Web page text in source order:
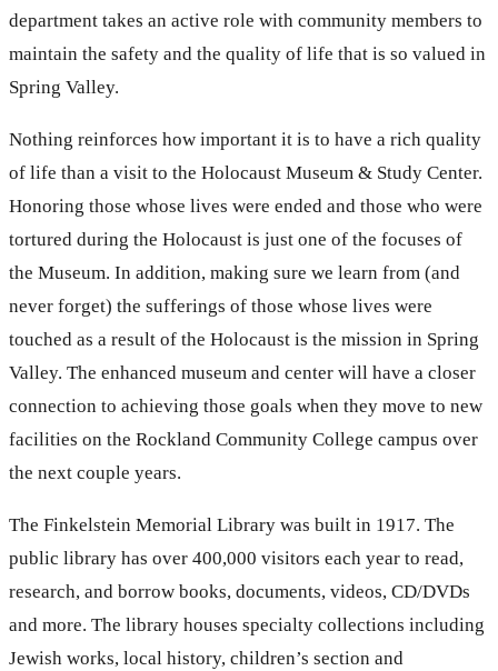
department takes an active role with community members to
maintain the safety and the quality of life that is so valued in
Spring Valley.
Nothing reinforces how important it is to have a rich quality
of life than a visit to the Holocaust Museum & Study Center.
Honoring those whose lives were ended and those who were
tortured during the Holocaust is just one of the focuses of
the Museum. In addition, making sure we learn from (and
never forget) the sufferings of those whose lives were
touched as a result of the Holocaust is the mission in Spring
Valley. The enhanced museum and center will have a closer
connection to achieving those goals when they move to new
facilities on the Rockland Community College campus over
the next couple years.
The Finkelstein Memorial Library was built in 1917. The
public library has over 400,000 visitors each year to read,
research, and borrow books, documents, videos, CD/DVDs
and more. The library houses specialty collections including
Jewish works, local history, children’s section and